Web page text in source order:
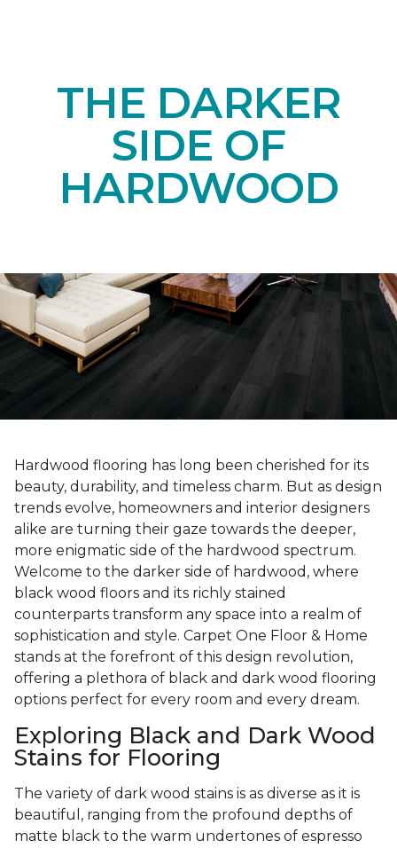
THE DARKER
SIDE OF
HARDWOOD
Hardwood flooring has long been cherished for its
beauty, durability, and timeless charm. But as design
trends evolve, homeowners and interior designers
alike are turning their gaze towards the deeper,
more enigmatic side of the hardwood spectrum.
Welcome to the darker side of hardwood, where
black wood floors and its richly stained
counterparts transform any space into a realm of
sophistication and style. Carpet One Floor & Home
stands at the forefront of this design revolution,
offering a plethora of black and dark wood flooring
options perfect for every room and every dream.
Exploring Black and Dark Wood
Stains for Flooring
The variety of dark wood stains is as diverse as it is
beautiful, ranging from the profound depths of
matte black to the warm undertones of espresso